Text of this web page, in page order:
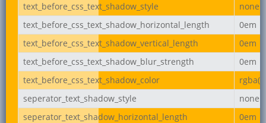
text_before_css_text_shadow_style
none
text_before_css_text_shadow_horizontal_length
0em
text_before_css_text_shadow_vertical_length
0em
text_before_css_text_shadow_blur_strength
0em
text_before_css_text_shadow_color
seperator_text_shadow_style
none
seperator_text_shadow_horizontal_length
0em